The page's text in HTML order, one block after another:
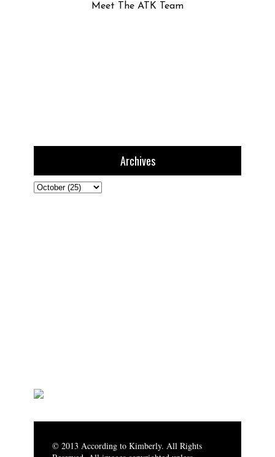
Meet The ATK Team
Archives
© 2013 According to Kimberly. All Rights